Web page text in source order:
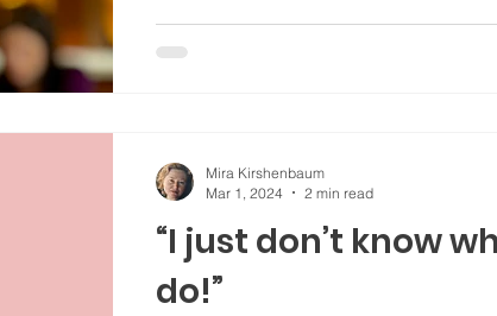
“I just don’t know
do!”
Mira Kirshenbaum
Mar 1, 2024
2 min read